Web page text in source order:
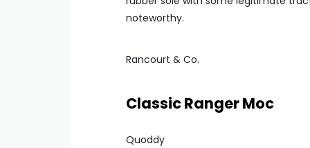
noteworthy.
Rancourt & Co.
Classic Ranger Moc
Quoddy